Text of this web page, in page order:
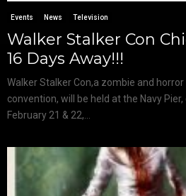
Events News Television
Walker Stalker Con
16 Days Away!!!
Walker Stalker Con​,​a zombie and
convention, will be held at the ​Navy
February 21 & 22,...